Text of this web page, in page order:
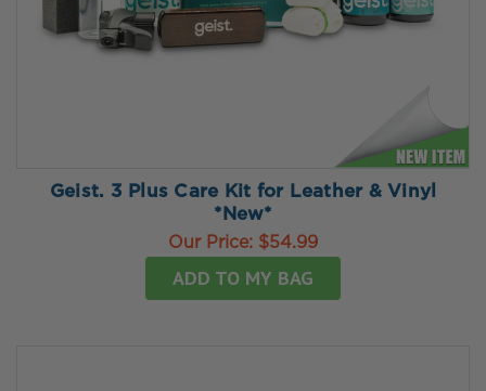
Geist. 3 Plus Care Kit for Leather & Vinyl
*New*
Our Price: $54.99
ADD TO MY BAG